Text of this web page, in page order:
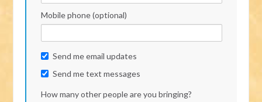
Mobile phone (optional)
Send me email updates
Send me text messages
How many other people are you bringing?